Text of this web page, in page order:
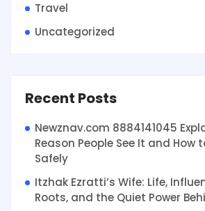
Travel
Uncategorized
Recent Posts
Newznav.com 8884141045
Reason People See It and How
Safely
Itzhak Ezratti’s Wife: Life,
Roots, and the Quiet Power